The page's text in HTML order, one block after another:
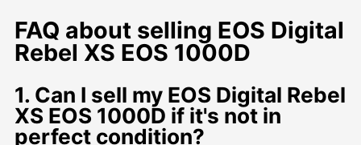
FAQ about selling EOS Digital
Rebel XS EOS 1000D
1. Can I sell my EOS Digital Rebel
XS EOS 1000D if it's not in
perfect condition?